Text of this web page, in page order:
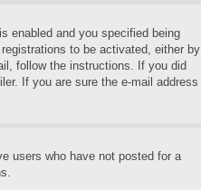
enabled and you specified being
to be activated, either by
follow the instructions. If you did
If you are sure the e-mail address
users who have not posted for a